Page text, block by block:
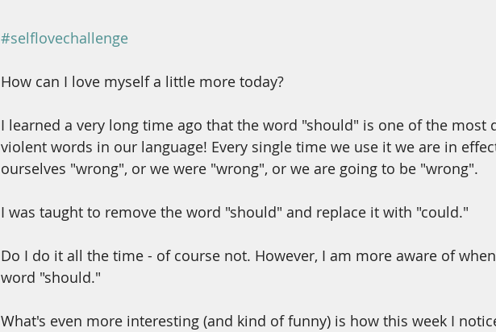
#selflovechallenge
How can I love myself a little more today?
I learned a very long time ago that the word "should" is one of the most
violent words in our language! Every single time we use it we are in
ourselves "wrong", or we were "wrong", or we are going to be "wrong".
I was taught to remove the word "should" and replace it with "could."
Do I do it all the time - of course not. However, I am more aware of
word "should."
What's even more interesting (and kind of funny) is how this week I